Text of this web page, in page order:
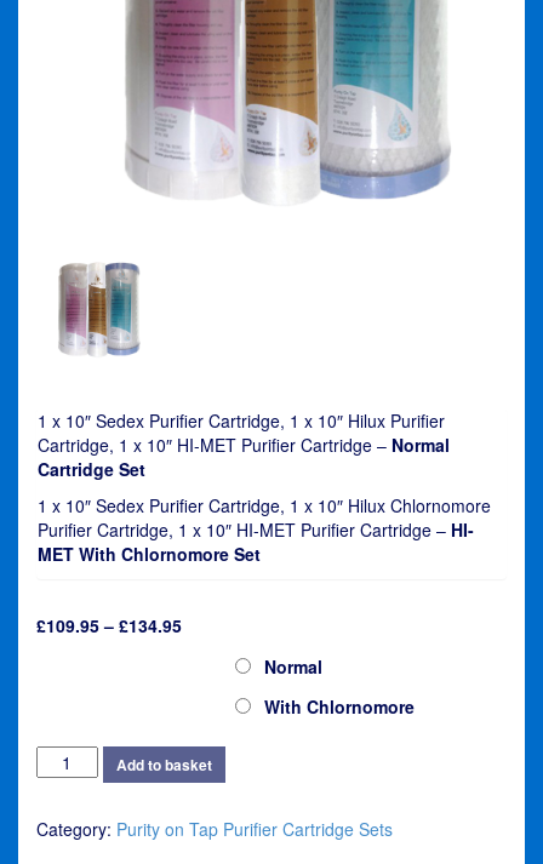
1 x 10″ Sedex Purifier Cartridge, 1 x 10″ Hilux Purifier
Cartridge, 1 x 10″ HI-MET Purifier Cartridge – Normal
Cartridge Set
1 x 10″ Sedex Purifier Cartridge, 1 x 10″ Hilux Chlornomore
Purifier Cartridge, 1 x 10″ HI-MET Purifier Cartridge – HI-
MET With Chlornomore Set
£109.95 – £134.95Price
£109.95
through
£134.95
Normal
With Chlornomore
Purity
on
HI-
Add to basket
Category: Purity on Tap Purifier Cartridge Sets